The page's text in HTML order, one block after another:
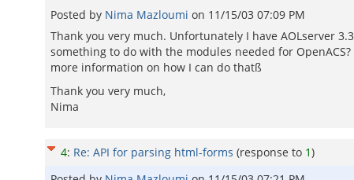
Posted by Nima Mazloumi on 11/15/03 07:09 PM
Thank you very much. Unfortunately I have AOLserver
something to do with the modules needed for
more information on how I can do thatß
Thank you very much,
Nima
4: Re: API for parsing html-forms (response to 1)